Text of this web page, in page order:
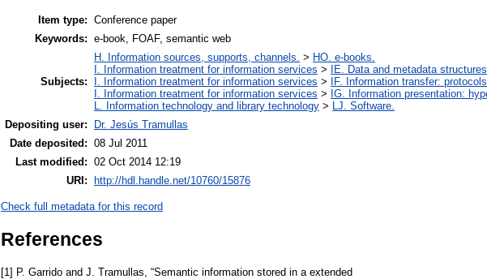
Item type: Conference paper
Keywords: e-book, FOAF, semantic web
Subjects:
H. Information sources, supports, channels. > HO. e-books.
I. Information treatment for information services > IE. Data and metadata structures.
I. Information treatment for information services > IF. Information transfer:
I. Information treatment for information services > IG. Information presentation:
L. Information technology and library technology > LJ. Software.
Depositing user:
Dr. Jesús Tramullas
Date deposited: 08 Jul 2011
Last modified: 02 Oct 2014 12:19
URI: http://hdl.handle.net/10760/15876
Check full metadata for this record
References
[1] P. Garrido and J. Tramullas, “Semantic information stored in a extended